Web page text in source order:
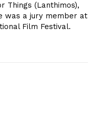
Things (Lanthimos),
was a jury member at
Film Festival.